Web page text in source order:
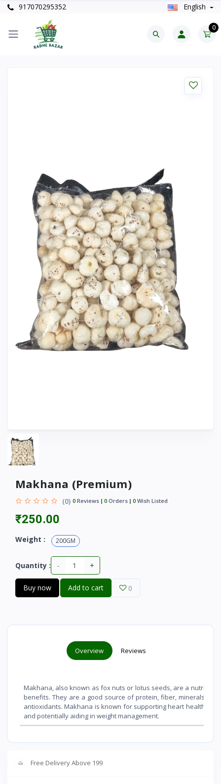
917070295352 English
0
Makhana (Premium)
(0) 0 Reviews 0 Orders 0 Wish Listed
₹250.00
Weight : 200GM
Quantity : - +
Buy now Add to cart 0
Overview Reviews
Makhana, also known as fox nuts or lotus seeds, are a
benefits. They are a good source of protein, fiber, minerals
antioxidants. Makhana is known for supporting heart health,
and potentially aiding in weight management.
Free Delivery Above 199